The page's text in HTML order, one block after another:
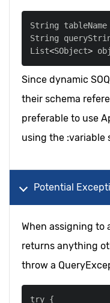
String tableName
String
List<SObject>
Since dynamic
their schema
preferable to use
using the :variable
Potential
When assigning to
returns anything
throw a